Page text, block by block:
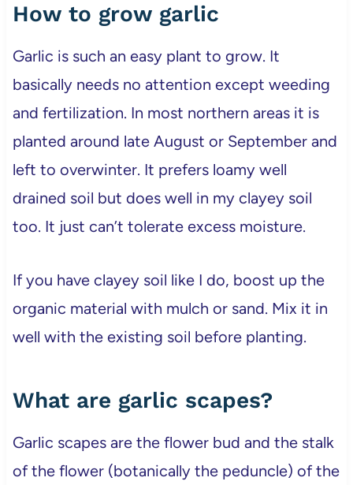
How to grow garlic
Garlic is such an easy plant to grow. It
basically needs no attention except weeding
and fertilization. In most northern areas it is
planted around late August or September and
left to overwinter. It prefers loamy well
drained soil but does well in my clayey soil
too. It just can’t tolerate excess moisture.
If you have clayey soil like I do, boost up the
organic material with mulch or sand. Mix it in
well with the existing soil before planting.
What are garlic scapes?
Garlic scapes are the flower bud and the stalk
of the flower (botanically the peduncle) of the